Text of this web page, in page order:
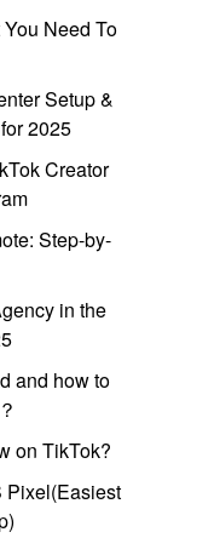
Need To
Setup &
2025
Creator
Step-by-
in the
and how to
on TikTok?
Pixel(Easiest